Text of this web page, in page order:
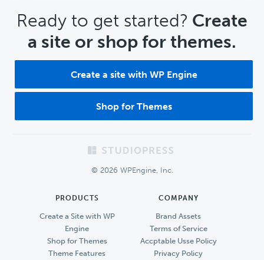
CTA
Ready to get started? Create
a site or shop for themes.
Create a site with WP Engine
Shop for Themes
© 2026 WPEngine, Inc.
PRODUCTS
Create a Site with WP
Engine
Shop for Themes
Theme Features
COMPANY
Brand Assets
Terms of Service
Accptable Usse Policy
Privacy Policy